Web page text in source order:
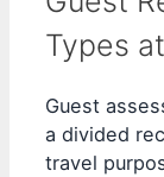
Types
Guest
a divided
travel